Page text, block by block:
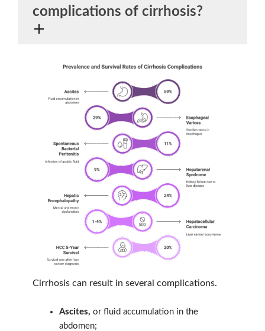
complications of cirrhosis?
Cirrhosis can result in several complications.
Ascites, or fluid accumulation in the
abdomen;